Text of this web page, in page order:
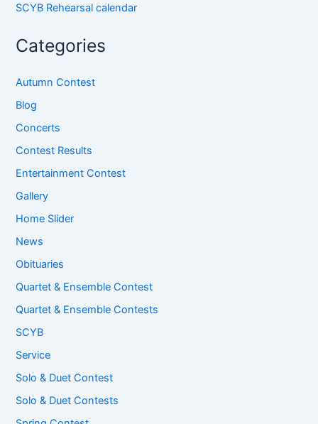
SCYB Rehearsal calendar
Categories
Autumn Contest
Blog
Concerts
Contest Results
Entertainment Contest
Gallery
Home Slider
News
Obituaries
Quartet & Ensemble Contest
Quartet & Ensemble Contests
SCYB
Service
Solo & Duet Contest
Solo & Duet Contests